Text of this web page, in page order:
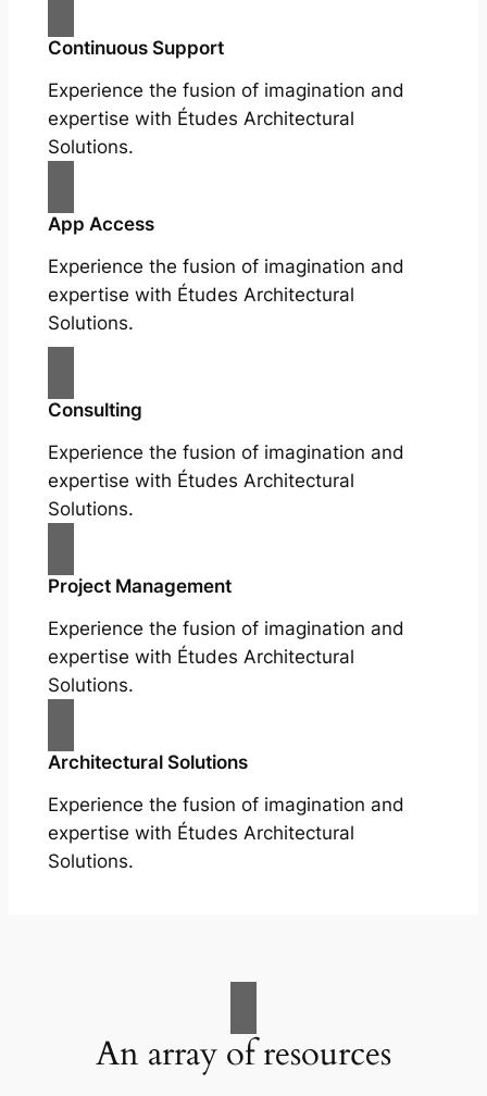
Continuous Support
Experience the fusion of imagination and
expertise with Études Architectural
Solutions.
App Access
Experience the fusion of imagination and
expertise with Études Architectural
Solutions.
Consulting
Experience the fusion of imagination and
expertise with Études Architectural
Solutions.
Project Management
Experience the fusion of imagination and
expertise with Études Architectural
Solutions.
Architectural Solutions
Experience the fusion of imagination and
expertise with Études Architectural
Solutions.
An array of resources